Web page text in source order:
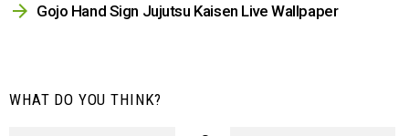
Gojo Hand Sign Jujutsu Kaisen Live Wallpaper
WHAT DO YOU THINK?